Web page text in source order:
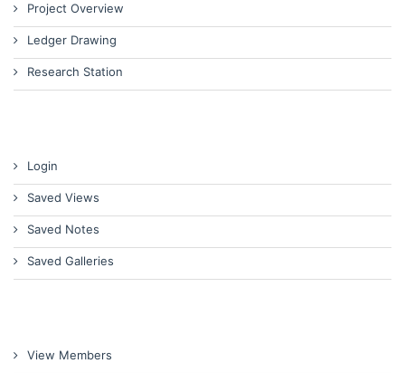
Project Overview
Ledger Drawing
Research Station
Login
Saved Views
Saved Notes
Saved Galleries
View Members